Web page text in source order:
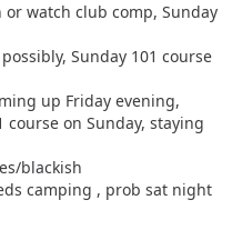
watch club comp, Sunday
Sunday 101 course
up Friday evening,
course on Sunday, staying
blackish
camping , prob sat night